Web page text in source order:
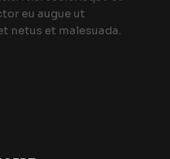
eu augue ut
netus et malesuada.